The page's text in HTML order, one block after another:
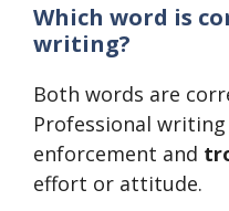
Which word is
writing?
Both words are
Professional writing
enforcement and
effort or attitude.